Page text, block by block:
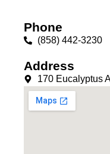
Phone
(858) 442-3230
Address
170 Eucalyptus